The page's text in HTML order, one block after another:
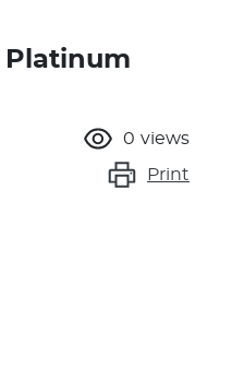
Platinum
0 views
Print